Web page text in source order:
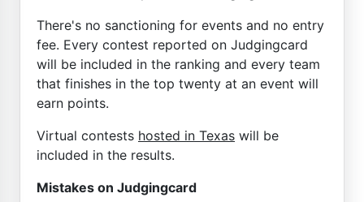
There's no sanctioning for events and no entry
fee. Every contest reported on Judgingcard
will be included in the ranking and every team
that finishes in the top twenty at an event will
earn points.
Virtual contests hosted in Texas will be
included in the results.
Mistakes on Judgingcard